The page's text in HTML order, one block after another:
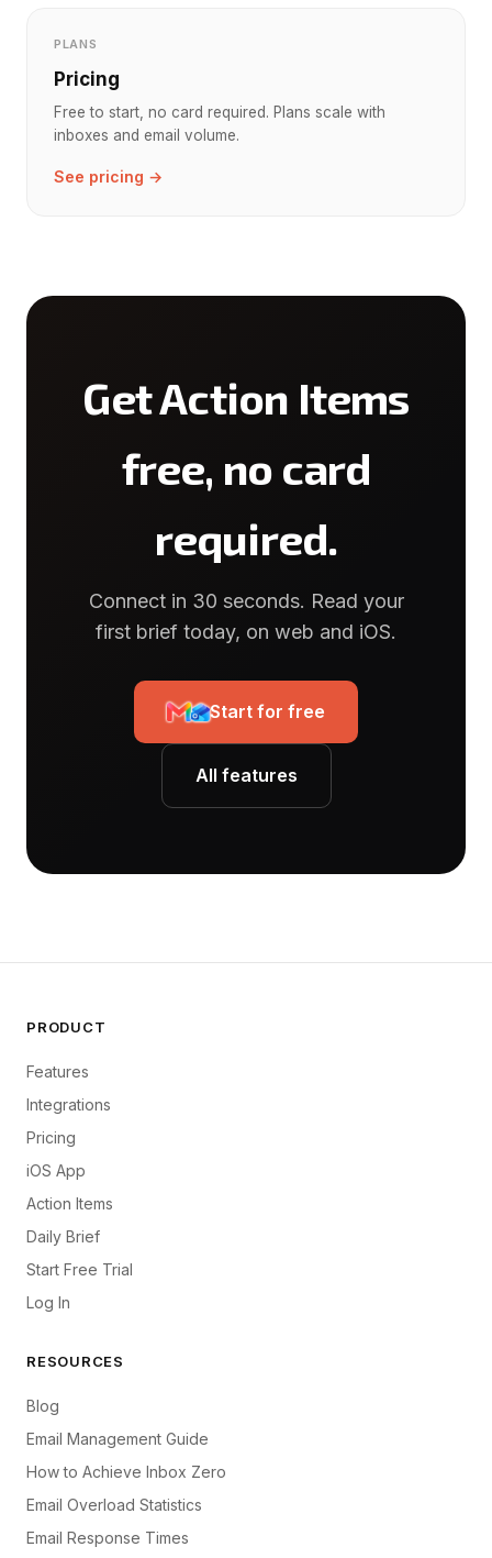
PLANS
Pricing
Free to start, no card required. Plans scale with
inboxes and email volume.
See pricing →
Get Action Items
free, no card
required.
Connect in 30 seconds. Read your
first brief today, on web and iOS.
Start for free
All features
PRODUCT
Features
Integrations
Pricing
iOS App
Action Items
Daily Brief
Start Free Trial
Log In
RESOURCES
Blog
Email Management Guide
How to Achieve Inbox Zero
Email Overload Statistics
Email Response Times